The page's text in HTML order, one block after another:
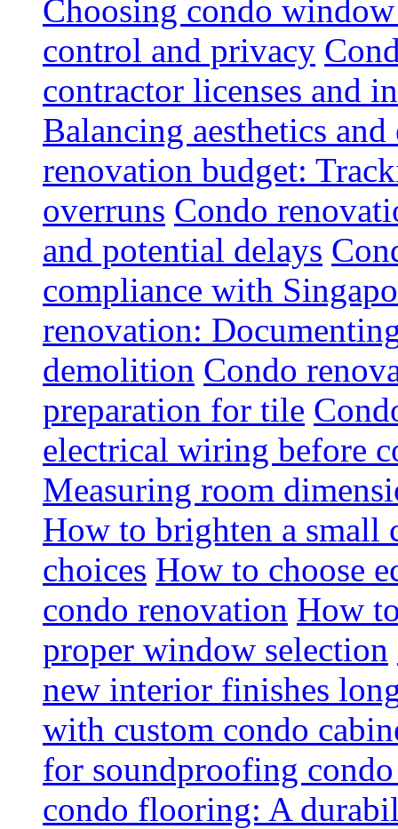
Choosing condo
control and privacy
contractor licenses and
Balancing aesthetics
renovation budget:
overruns Condo
and potential delays
compliance with
renovation:
demolition Condo
preparation for tile
electrical wiring before
Measuring room
How to brighten a small
choices How to choose
condo renovation How
proper window selection
new interior finishes
with custom condo
for soundproofing
condo flooring: A